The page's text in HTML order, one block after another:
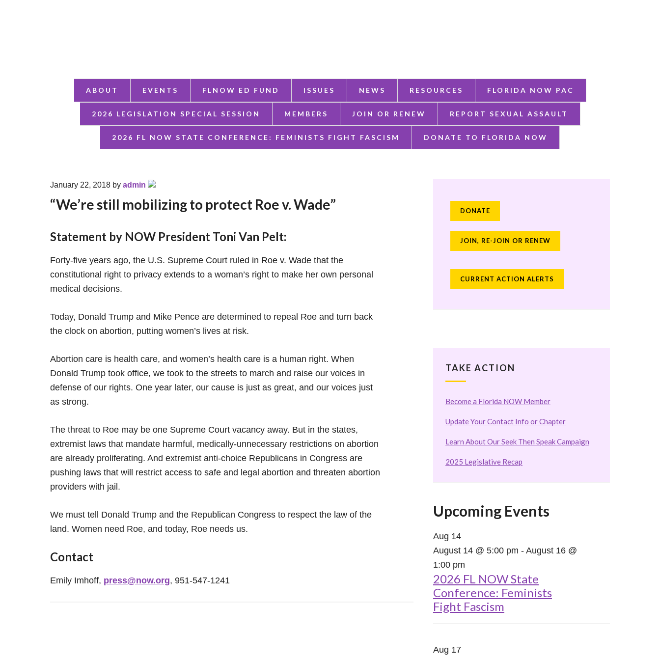
ABOUT EVENTS FLNOW ED FUND ISSUES NEWS RESOURCES FLORIDA NOW PAC
2026 LEGISLATION SPECIAL SESSION MEMBERS JOIN OR RENEW REPORT SEXUAL ASSAULT
2026 FL NOW STATE CONFERENCE: FEMINISTS FIGHT FASCISM DONATE TO FLORIDA NOW
January 22, 2018 by admin
“We’re still mobilizing to protect Roe v. Wade”
Statement by NOW President Toni Van Pelt:
Forty-five years ago, the U.S. Supreme Court ruled in Roe v. Wade that the
constitutional right to privacy extends to a woman’s right to make her own personal
medical decisions.
Today, Donald Trump and Mike Pence are determined to repeal Roe and turn back
the clock on abortion, putting women’s lives at risk.
Abortion care is health care, and women’s health care is a human right. When
Donald Trump took office, we took to the streets to march and raise our voices in
defense of our rights. One year later, our cause is just as great, and our voices just
as strong.
The threat to Roe may be one Supreme Court vacancy away. But in the states,
extremist laws that mandate harmful, medically-unnecessary restrictions on abortion
are already proliferating. And extremist anti-choice Republicans in Congress are
pushing laws that will restrict access to safe and legal abortion and threaten abortion
providers with jail.
We must tell Donald Trump and the Republican Congress to respect the law of the
land. Women need Roe, and today, Roe needs us.
Contact
Emily Imhoff, press@now.org, 951-547-1241
DONATE
JOIN, RE-JOIN OR RENEW
CURRENT ACTION ALERTS
TAKE ACTION
Become a Florida NOW Member
Update Your Contact Info or Chapter
Learn About Our Seek Then Speak Campaign
2025 Legislative Recap
Upcoming Events
Aug 14
August 14 @ 5:00 pm - August 16 @
1:00 pm
2026 FL NOW State
Conference: Feminists
Fight Fascism
Aug 17